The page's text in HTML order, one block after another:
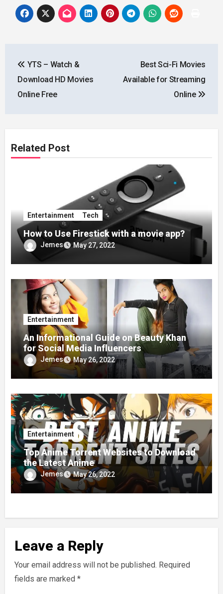
navigation
YTS – Watch &
Download HD Movies
Online Free
Best Sci-Fi Movies
Available for Streaming
Online
Related Post
Entertainment Tech
How to Use Firestick with a movie app?
Jemes May 27, 2022
Entertainment
An Informational Guide on Beauty Khan
for Social Media Influencers
Jemes May 26, 2022
Entertainment
Top Anime Torrent Websites to Download
the Latest Anime
Jemes May 26, 2022
Leave a Reply
Your email address will not be published. Required
fields are marked *